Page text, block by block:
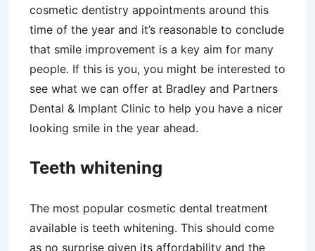
cosmetic dentistry appointments around this
time of the year and it’s reasonable to conclude
that smile improvement is a key aim for many
people. If this is you, you might be interested to
see what we can offer at Bradley and Partners
Dental & Implant Clinic to help you have a nicer
looking smile in the year ahead.
Teeth whitening
The most popular cosmetic dental treatment
available is teeth whitening. This should come
as no surprise given its affordability and the